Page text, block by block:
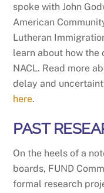
spoke with John
American
Lutheran
learn about how
NACL. Read more
delay and
here.
PAST
On the heels of a
boards, FUND
formal research